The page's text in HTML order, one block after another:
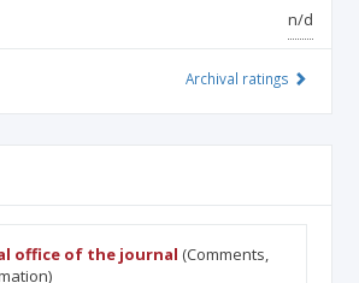
n/d
Archival ratings
office of the journal (Comments,